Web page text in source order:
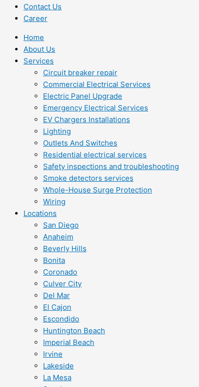
Contact Us
Career
Home
About Us
Services
Circuit breaker repair
Commercial Electrical Services
Electric Panel Upgrade
Emergency Electrical Services
EV Chargers Installations
Lighting
Outlets And Switches
Residential electrical services
Safety inspections and troubleshooting
Smoke detectors services
Whole-House Surge Protection
Wiring
Locations
San Diego
Anaheim
Beverly Hills
Bonita
Coronado
Culver City
Del Mar
El Cajon
Escondido
Huntington Beach
Imperial Beach
Irvine
Lakeside
La Mesa